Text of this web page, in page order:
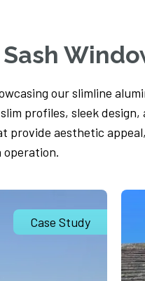
our slimline
profiles, sleek
provide aesthetic
operation.
Case Study